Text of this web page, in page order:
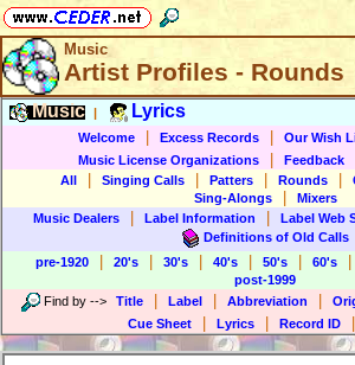
Music
Artist Profiles - Rounds
Music Lyrics
Welcome Excess Records Our Wish
Music License Organizations Feedback
All
Singing Calls Patters Rounds
Sing-Alongs
Mixers
Music Dealers
Label Information Label Web
Definitions of Old Calls
pre-1920
20's 30's 40's 50's 60's
post-1999
Find by --> Title Label Abbreviation
Cue Sheet Lyrics Record ID